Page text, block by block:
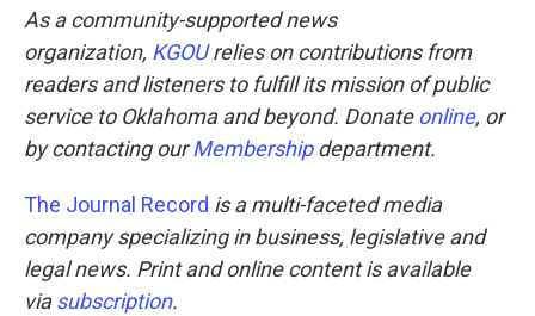
As a community-supported news
organization, KGOUrelies on contributions from
readers and listeners to fulfill its mission of public
service to Oklahoma and beyond. Donateonline, or
by contacting ourMembershipdepartment.
The Journal Record is a multi-faceted media
company specializing in business, legislative and
legal news. Print and online content is available
viasubscription.